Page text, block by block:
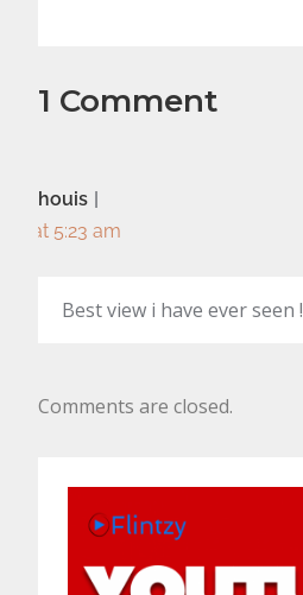
1 Comment
houis
at 5:23 am
Best view i have ever seen !
Comments are closed.